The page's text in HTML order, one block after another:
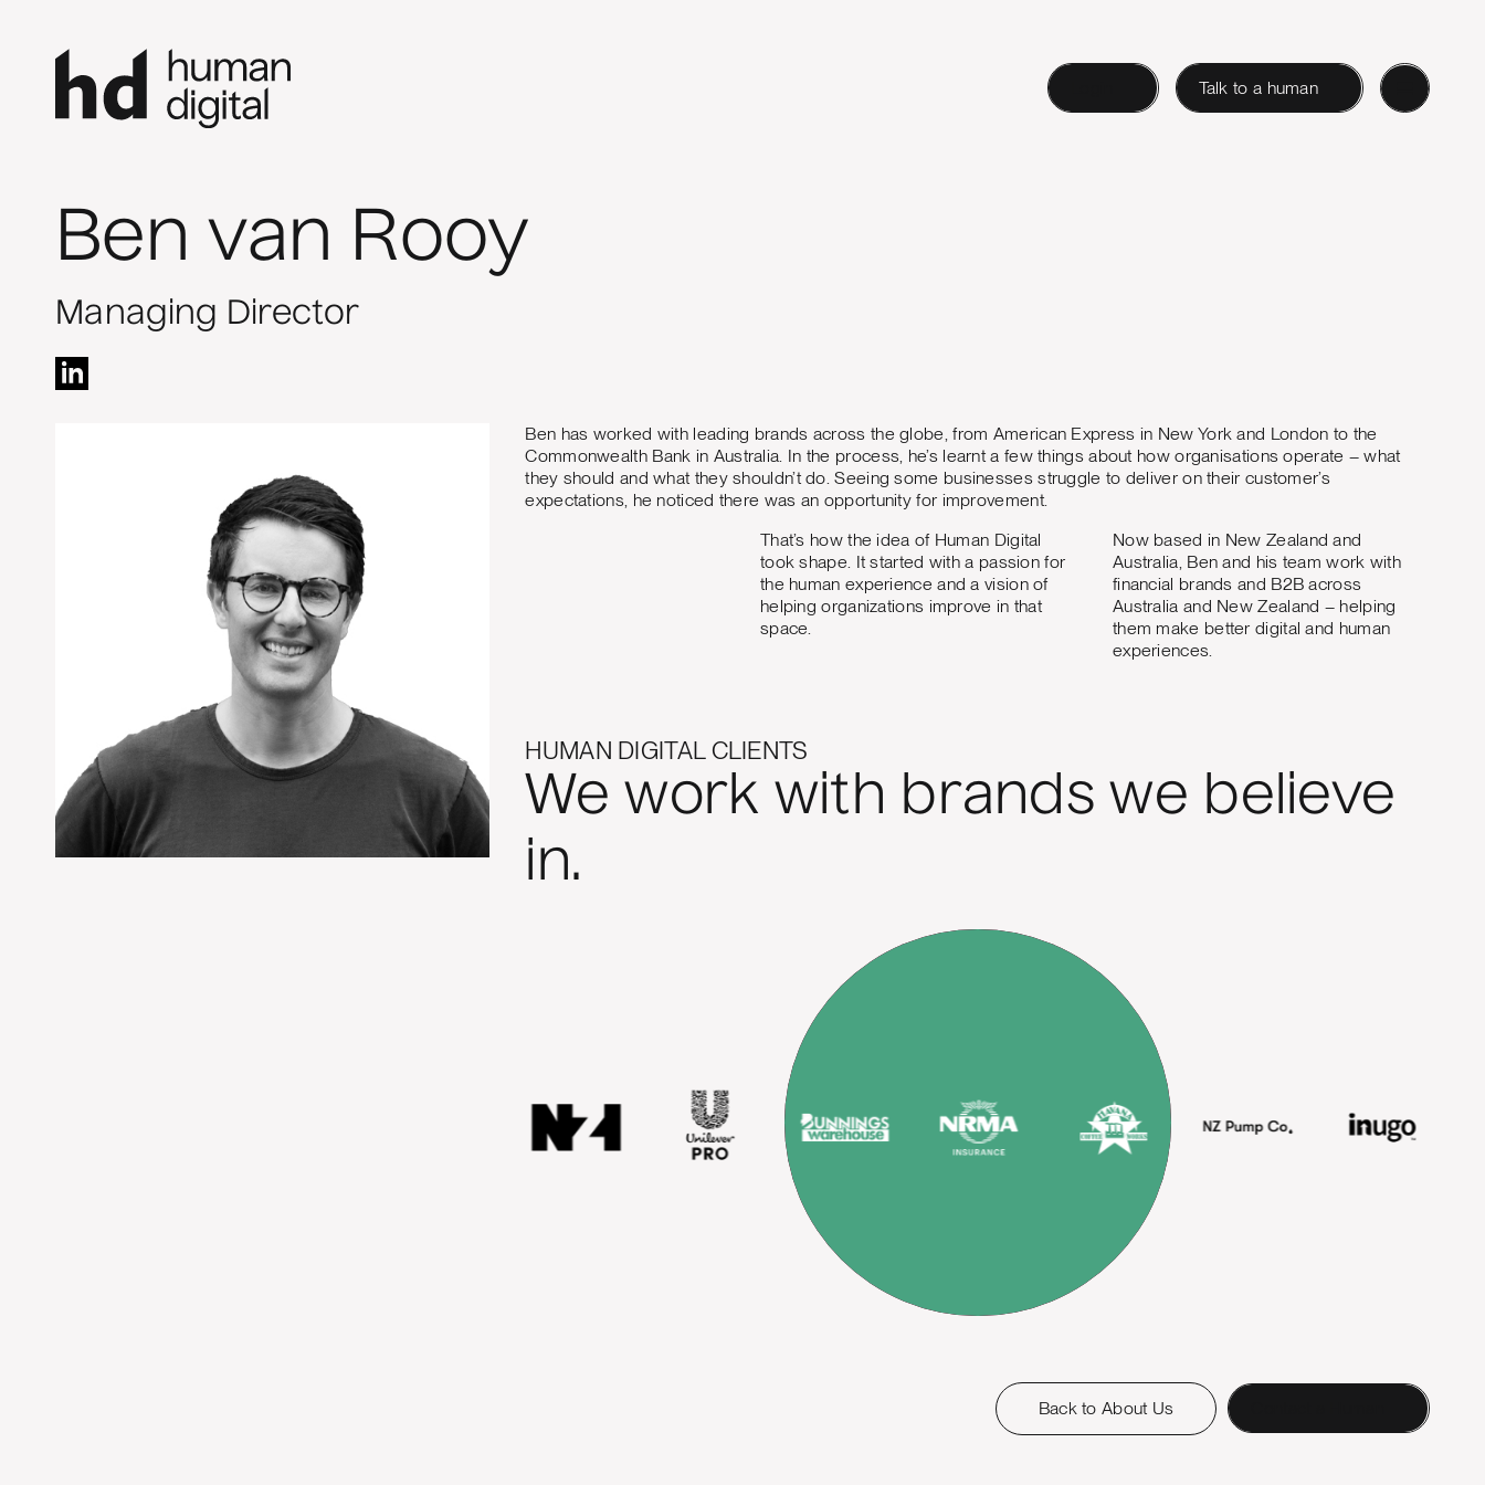
Talk to a human
Ben van Rooy
Managing Director
Ben has worked with leading brands across the globe, from American Express in New York and London to the
Commonwealth Bank in Australia. In the process, he’s learnt a few things about how organisations operate – what
they should and what they shouldn’t do. Seeing some businesses struggle to deliver on their customer’s
expectations, he noticed there was an opportunity for improvement.
That’s how the idea of Human Digital
took shape. It started with a passion for
the human experience and a vision of
helping organizations improve in that
space.
Now based in New Zealand and
Australia, Ben and his team work with
financial brands and B2B across
Australia and New Zealand – helping
them make better digital and human
experiences.
HUMAN DIGITAL CLIENTS
We work with brands we believe
in.
Back to About Us